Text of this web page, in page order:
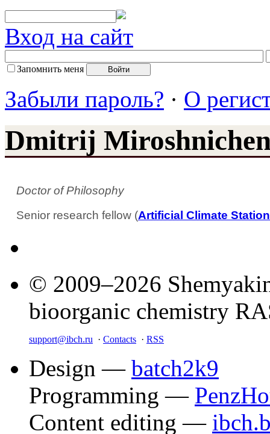
Вход на сайт
Запомнить меня
Забыли пароль? · О
Dmitrij
Doctor of Philosophy
Senior research fellow (Artificial Climate
© 2009–2026
bioorganic chemistry
support@ibch.ru · Contacts · RSS
Design — batch2k9
Programming —
Content editing —